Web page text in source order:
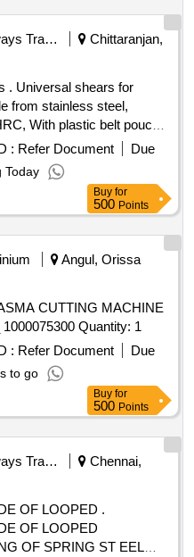
Railways Transport Services
Chittaranjan,
from stainless steel,
With plastic belt pouch
130 x 32 mm, Handles:
reinforced plastic. similar
Knipex. [ Warranty Per iod:
: Refer Document
Due
Today
Buy for
500 Points
Angul, Orissa
CUTTING MACHINE
WITH DRAG TECHNOLOGY_ 1000075300 Quantity: 1
: Refer Document
Due
to go
Buy for
500 Points
Railways Transport Services
Chennai,
OF LOOPED .
OF LOOPED
OF SPRING ST EEL